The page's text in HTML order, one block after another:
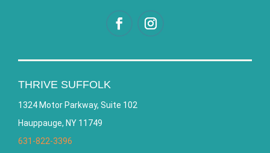
THRIVE SUFFOLK
1324 Motor Parkway, Suite 102
Hauppauge, NY 11749
631-822-3396